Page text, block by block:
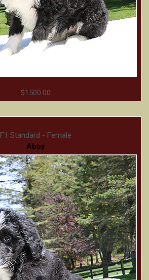
$1500.00
F1 Standard - Female
Abby